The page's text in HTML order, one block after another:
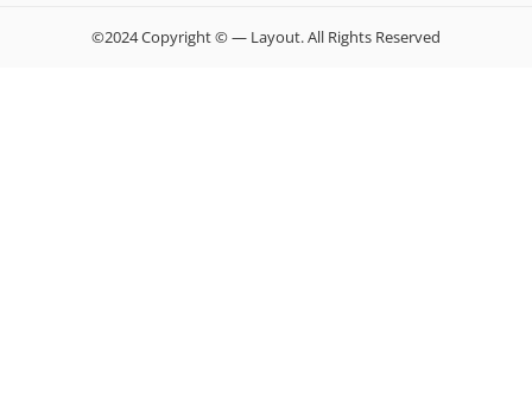
©2024 Copyright © — Layout. All Rights Reserved